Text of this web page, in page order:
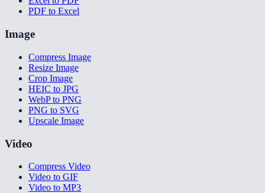
PDF to Excel
Image
Compress Image
Resize Image
Crop Image
HEIC to JPG
WebP to PNG
PNG to SVG
Upscale Image
Video
Compress Video
Video to GIF
Video to MP3